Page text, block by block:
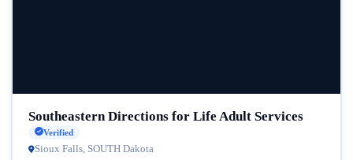
Southeastern Directions for Life Adult Services
Verified
Sioux Falls, SOUTH Dakota